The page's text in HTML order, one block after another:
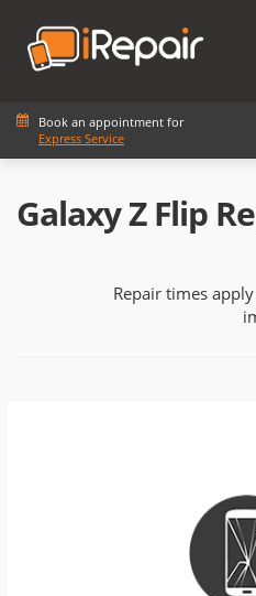
Book an appointment for
Express Service
Galaxy Z Flip
Repair times